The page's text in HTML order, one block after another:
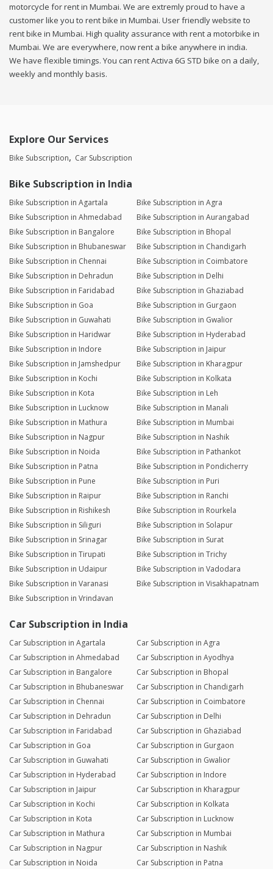
motorcycle for rent in Mumbai. We are extremly proud to have a
customer like you to rent bike in Mumbai. User friendly website to
rent bike in Mumbai. High quality assurance with rent a motorbike in
Mumbai. We are everywhere, now rent a bike anywhere in india.
We have flexible timings. You can rent Activa 6G STD bike on a daily,
weekly and monthly basis.
Explore Our Services
Bike Subscription Car Subscription
Bike Subscription in India
Bike Subscription in Agartala
Bike Subscription in Agra
Bike Subscription in Ahmedabad
Bike Subscription in Aurangabad
Bike Subscription in Bangalore
Bike Subscription in Bhopal
Bike Subscription in Bhubaneswar
Bike Subscription in Chandigarh
Bike Subscription in Chennai
Bike Subscription in Coimbatore
Bike Subscription in Dehradun
Bike Subscription in Delhi
Bike Subscription in Faridabad
Bike Subscription in Ghaziabad
Bike Subscription in Goa
Bike Subscription in Gurgaon
Bike Subscription in Guwahati
Bike Subscription in Gwalior
Bike Subscription in Haridwar
Bike Subscription in Hyderabad
Bike Subscription in Indore
Bike Subscription in Jaipur
Bike Subscription in Jamshedpur
Bike Subscription in Kharagpur
Bike Subscription in Kochi
Bike Subscription in Kolkata
Bike Subscription in Kota
Bike Subscription in Leh
Bike Subscription in Lucknow
Bike Subscription in Manali
Bike Subscription in Mathura
Bike Subscription in Mumbai
Bike Subscription in Nagpur
Bike Subscription in Nashik
Bike Subscription in Noida
Bike Subscription in Pathankot
Bike Subscription in Patna
Bike Subscription in Pondicherry
Bike Subscription in Pune
Bike Subscription in Puri
Bike Subscription in Raipur
Bike Subscription in Ranchi
Bike Subscription in Rishikesh
Bike Subscription in Rourkela
Bike Subscription in Siliguri
Bike Subscription in Solapur
Bike Subscription in Srinagar
Bike Subscription in Surat
Bike Subscription in Tirupati
Bike Subscription in Trichy
Bike Subscription in Udaipur
Bike Subscription in Vadodara
Bike Subscription in Varanasi
Bike Subscription in Visakhapatnam
Bike Subscription in Vrindavan
Car Subscription in India
Car Subscription in Agartala
Car Subscription in Agra
Car Subscription in Ahmedabad
Car Subscription in Ayodhya
Car Subscription in Bangalore
Car Subscription in Bhopal
Car Subscription in Bhubaneswar
Car Subscription in Chandigarh
Car Subscription in Chennai
Car Subscription in Coimbatore
Car Subscription in Dehradun
Car Subscription in Delhi
Car Subscription in Faridabad
Car Subscription in Ghaziabad
Car Subscription in Goa
Car Subscription in Gurgaon
Car Subscription in Guwahati
Car Subscription in Gwalior
Car Subscription in Hyderabad
Car Subscription in Indore
Car Subscription in Jaipur
Car Subscription in Kharagpur
Car Subscription in Kochi
Car Subscription in Kolkata
Car Subscription in Kota
Car Subscription in Lucknow
Car Subscription in Mathura
Car Subscription in Mumbai
Car Subscription in Nagpur
Car Subscription in Nashik
Car Subscription in Noida
Car Subscription in Patna